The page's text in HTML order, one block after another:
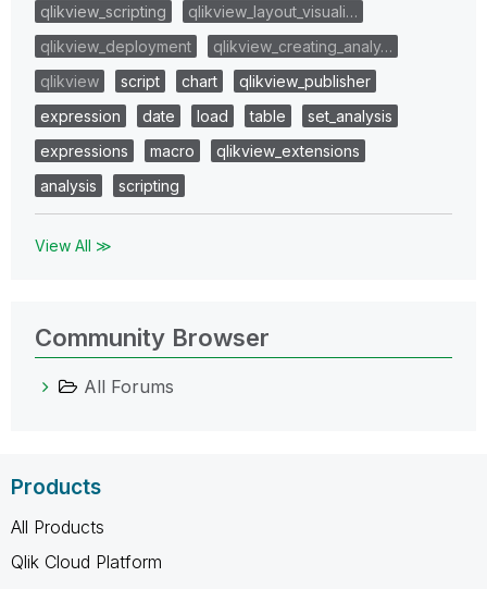
qlikview_scripting
qlikview_layout_visuali…
qlikview_deployment
qlikview_creating_analy…
qlikview
script chart
qlikview_publisher
expression
date load table
set_analysis
expressions
macro
qlikview_extensions
analysis
scripting
View All ≫
Community Browser
All Forums
Products
All Products
Qlik Cloud Platform